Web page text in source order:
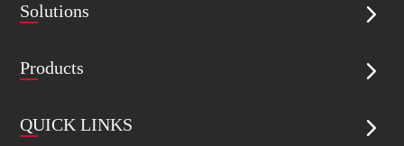
Solutions 
Products 
QUICK LINKS 